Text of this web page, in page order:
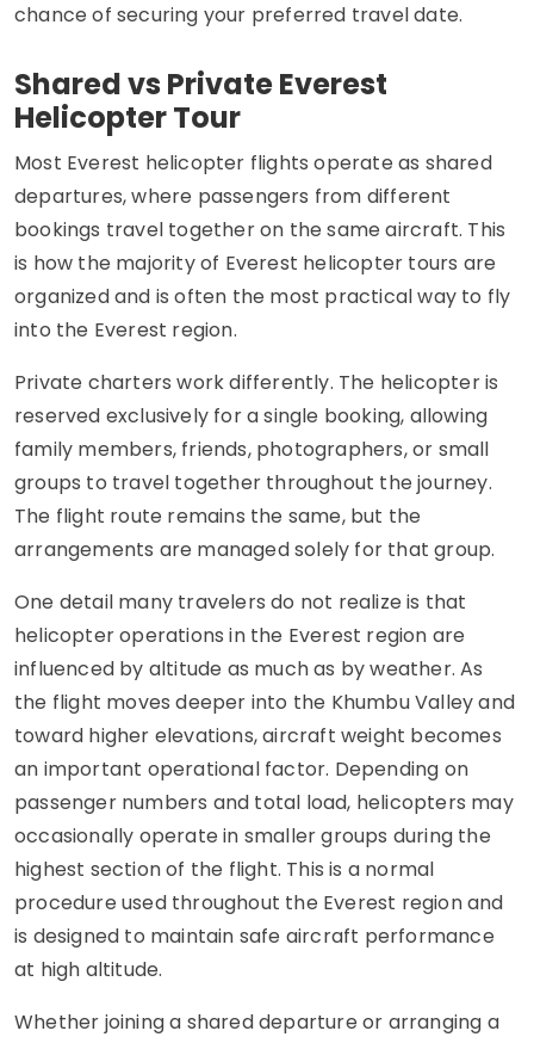
chance of securing your preferred travel date.
Shared vs Private Everest
Helicopter Tour
Most Everest helicopter flights operate as shared
departures, where passengers from different
bookings travel together on the same aircraft. This
is how the majority of Everest helicopter tours are
organized and is often the most practical way to fly
into the Everest region.
Private charters work differently. The helicopter is
reserved exclusively for a single booking, allowing
family members, friends, photographers, or small
groups to travel together throughout the journey.
The flight route remains the same, but the
arrangements are managed solely for that group.
One detail many travelers do not realize is that
helicopter operations in the Everest region are
influenced by altitude as much as by weather. As
the flight moves deeper into the Khumbu Valley and
toward higher elevations, aircraft weight becomes
an important operational factor. Depending on
passenger numbers and total load, helicopters may
occasionally operate in smaller groups during the
highest section of the flight. This is a normal
procedure used throughout the Everest region and
is designed to maintain safe aircraft performance
at high altitude.
Whether joining a shared departure or arranging a